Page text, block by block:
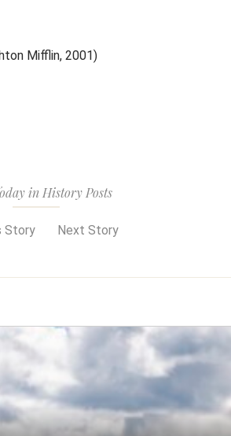
Mifflin, 2001)
in History Posts
Story Next Story